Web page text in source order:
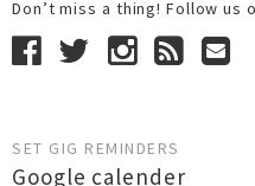
Don’t miss a thing! Follow
SET GIG REMINDERS
Google calender